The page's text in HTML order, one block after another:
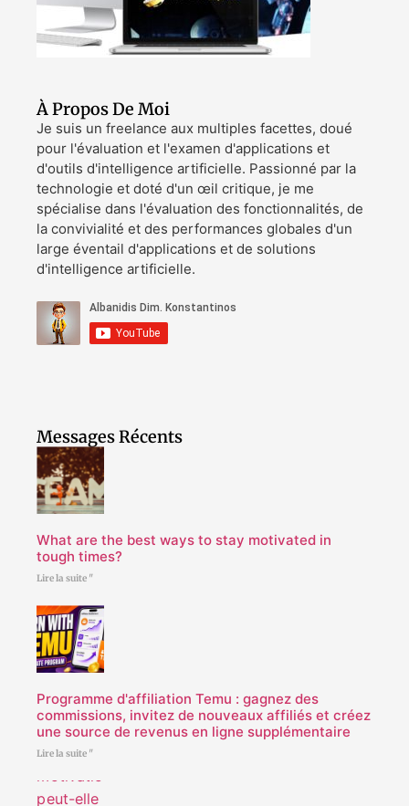
À Propos De Moi
Je suis un freelance aux multiples facettes, doué
pour l'évaluation et l'examen d'applications et
d'outils d'intelligence artificielle. Passionné par la
technologie et doté d'un œil critique, je me
spécialise dans l'évaluation des fonctionnalités, de
la convivialité et des performances globales d'un
large éventail d'applications et de solutions
d'intelligence artificielle.
Messages Récents
What are the best ways to stay motivated in
tough times?
Lire la suite "
Programme d'affiliation Temu : gagnez des
commissions, invitez de nouveaux affiliés et créez
une source de revenus en ligne supplémentaire
Lire la suite "